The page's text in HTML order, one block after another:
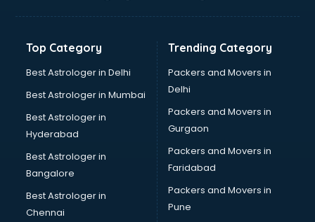
Banking courses in salem
Bartender courses in salem
BBA courses in salem
Beautician courses in salem
Beauty Parlour courses in salem
BFA courses in salem
BHM courses in salem
Big Data courses in salem
BMS courses in salem
Top Category
Best Astrologer in Delhi
Best Astrologer in Mumbai
Best Astrologer in
Hyderabad
Best Astrologer in
Bangalore
Best Astrologer in
Chennai
Trending Category
Packers and Movers in
Delhi
Packers and Movers in
Gurgaon
Packers and Movers in
Faridabad
Packers and Movers in
Pune